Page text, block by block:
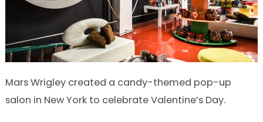
Mars Wrigley created a candy-themed pop-up
salon in New York to celebrate Valentine’s Day.